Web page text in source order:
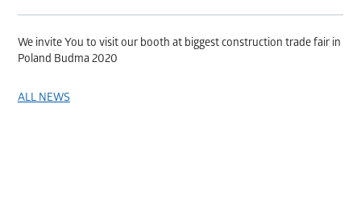
We invite You to visit our booth at biggest construction trade fair in
Poland Budma 2020
ALL NEWS